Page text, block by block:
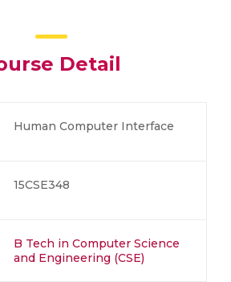
Detail
Human Computer Interface
15CSE348
B Tech in Computer Science
and Engineering (CSE)